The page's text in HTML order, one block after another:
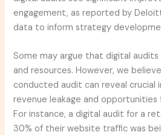
engagement, as reported by
data to inform strategy
Some may argue that digital
and resources. However, we
conducted audit can reveal crucial
revenue leakage and
For instance, a digital audit for a
30% of their website traffic was